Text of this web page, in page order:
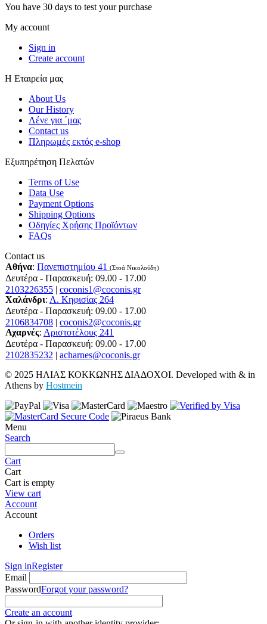
You have 30 days to test your purchase
My account
Sign in
Create account
Η Εταιρεία μας
About Us
Our History
Λένε για ΄μας
Contact us
Πληρωμές εκτός e-shop
Εξυπηρέτηση Πελατών
Terms of Use
Data Use
Payment Options
Shipping Options
Οδηγίες Χρήσης Προϊόντων
FAQs
Contact us
Αθήνα: Πανεπιστημίου 41 (Στοά Νικολούδη)
Δευτέρα - Παρασκευή: 09.00 - 17.00
2103226355 | coconis1@coconis.gr
Χαλάνδρι: Λ. Κηφισίας 264
Δευτέρα - Παρασκευή: 09.00 - 17.00
2106834708 | coconis2@coconis.gr
Αχαρνές: Αριστοτέλους 241
Δευτέρα - Παρασκευή: 09.00 - 17.00
2102835232 | acharnes@coconis.gr
© 2025 ΗΛΙΑΣ ΚΟΚΚΩΝΗΣ ΔΙΑΔΟΧΟΙ. Developed with & in
Athens by Hostmein
Menu
Search
Cart
Cart
Cart is empty
View cart
Account
Account
Orders
Wish list
Sign inRegister
Email
PasswordForgot your password?
Create an account